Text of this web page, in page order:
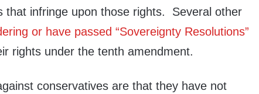
that infringe upon those rights. Several other
or have passed “Sovereignty Resolutions”
rights under the tenth amendment.
conservatives are that they have not